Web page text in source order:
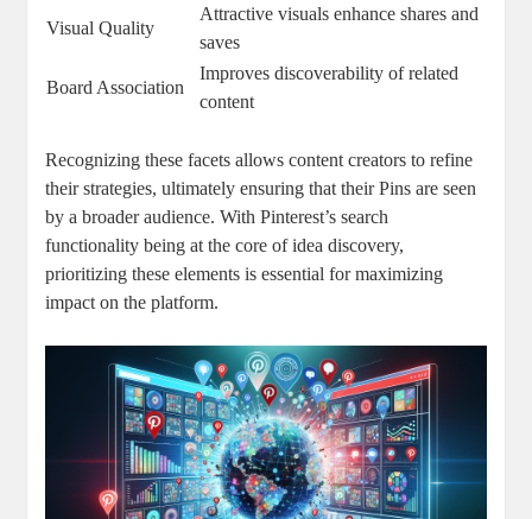
Visual Quality
Attractive⁣ visuals enhance​ shares ‌and⁢
saves
Board Association
Improves discoverability of related
content
Recognizing these facets allows content creators to refine
their strategies, ultimately ensuring that their Pins​ are seen⁤
by a broader ‍audience. With Pinterest’s ⁢search
functionality being⁤ at ⁤the core of idea discovery,
prioritizing these elements is essential⁣ for maximizing
impact on the platform.